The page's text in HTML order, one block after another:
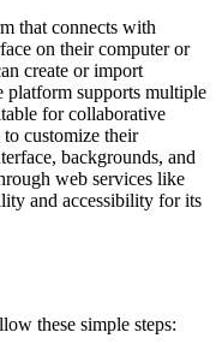
that connects with
on their computer or
create or import
platform supports multiple
for collaborative
customize their
backgrounds, and
web services like
and accessibility for its
these simple steps: